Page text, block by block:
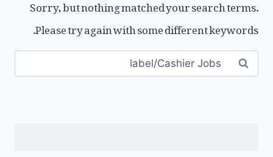
Please try again with some different keywords.
Search
for: